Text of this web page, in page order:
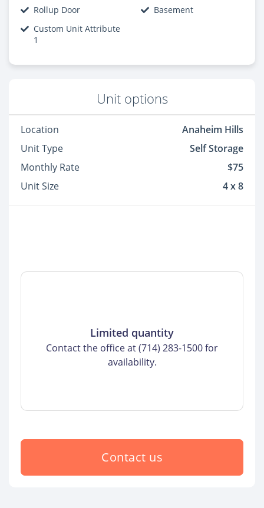
Rollup Door
Basement
Custom Unit Attribute
1
Unit options
Location
Anaheim Hills
Unit Type
Self Storage
Monthly Rate
$75
Unit Size
4 x 8
Limited quantity
Contact the office at (714) 283-1500 for
availability.
Contact us